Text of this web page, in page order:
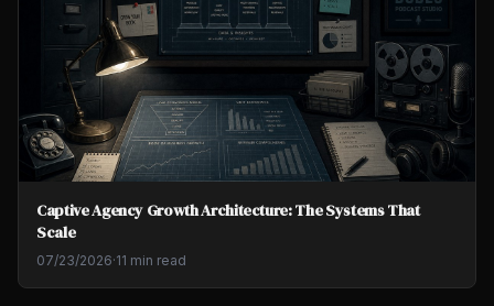
Captive Agency Growth Architecture: The Systems That
Scale
07/23/2026·11 min read